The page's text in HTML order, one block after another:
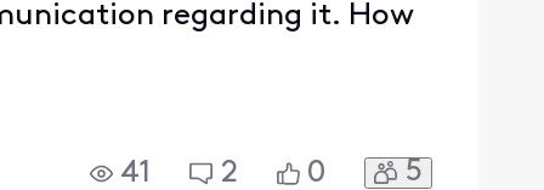
regarding it. How
41 2 0 5